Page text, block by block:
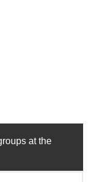
at the